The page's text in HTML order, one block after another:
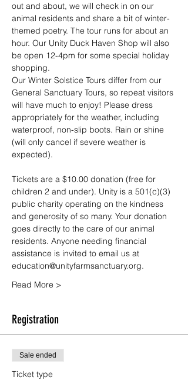
out and about, we will check in on our
animal residents and share a bit of winter-
themed poetry. The tour runs for about an
hour. Our Unity Duck Haven Shop will also
be open 12-4pm for some special holiday
shopping.
Our Winter Solstice Tours differ from our
General Sanctuary Tours, so repeat visitors
will have much to enjoy! Please dress
appropriately for the weather, including
waterproof, non-slip boots. Rain or shine
(will only cancel if severe weather is
expected).
Tickets are a $10.00 donation (free for
children 2 and under). Unity is a 501(c)(3)
public charity operating on the kindness
and generosity of so many. Your donation
goes directly to the care of our animal
residents. Anyone needing financial
assistance is invited to email us at
education@unityfarmsanctuary.org.
Read More >
Registration
Sale ended
Ticket type